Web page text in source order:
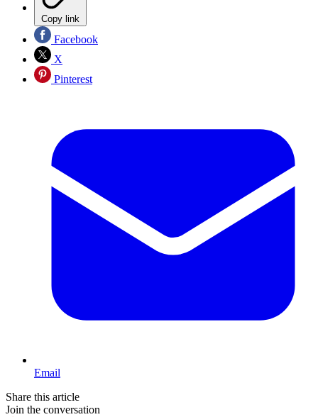
Copy link
Facebook
X
Pinterest
Email
Share this article
Join the conversation